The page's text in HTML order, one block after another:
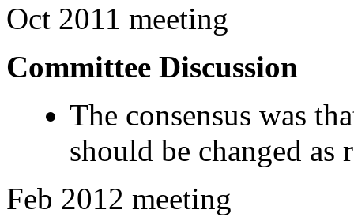
Oct 2011 meeting
Committee Discussion
The consensus was
should be changed as
Feb 2012 meeting